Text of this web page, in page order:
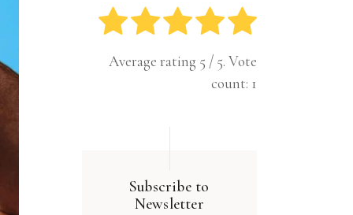
Average rating 5 / 5. Vote
count: 1
Subscribe to
Newsletter